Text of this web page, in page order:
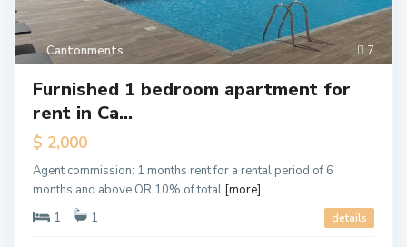
7
Cantonments
Furnished 1 bedroom apartment for
rent in Ca...
$ 2,000
Agent commission: 1 months rent for a rental period of 6
months and above OR 10% of total [more]
1
1 details